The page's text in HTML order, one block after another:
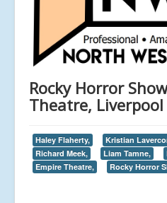
Rocky Horror
Theatre, Liverpool
Haley Flaherty,
Kristian
Richard Meek,
Liam Tamne,
Empire Theatre,
Rocky Horror